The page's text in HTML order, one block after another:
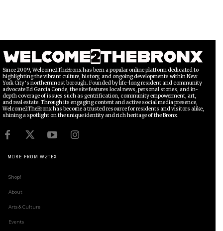
Since 2009, Welcome2TheBronx has been a popular online platform dedicated to
highlighting the vibrant culture, history, and ongoing developments within New
York City’s northernmost borough. Founded by life-long resident and community
advocate Ed García Conde, the site features local news, personal stories, and in-
depth coverage of issues such as gentrification, community empowerment, art,
and real estate. Through its engaging content and active social media presence,
Welcome2TheBronx has become a trusted resource for residents and visitors alike,
shining a spotlight on the unique identity and rich heritage of the Bronx.
MORE FROM W2TBX
Shop!
About
Arts & Culture
Events